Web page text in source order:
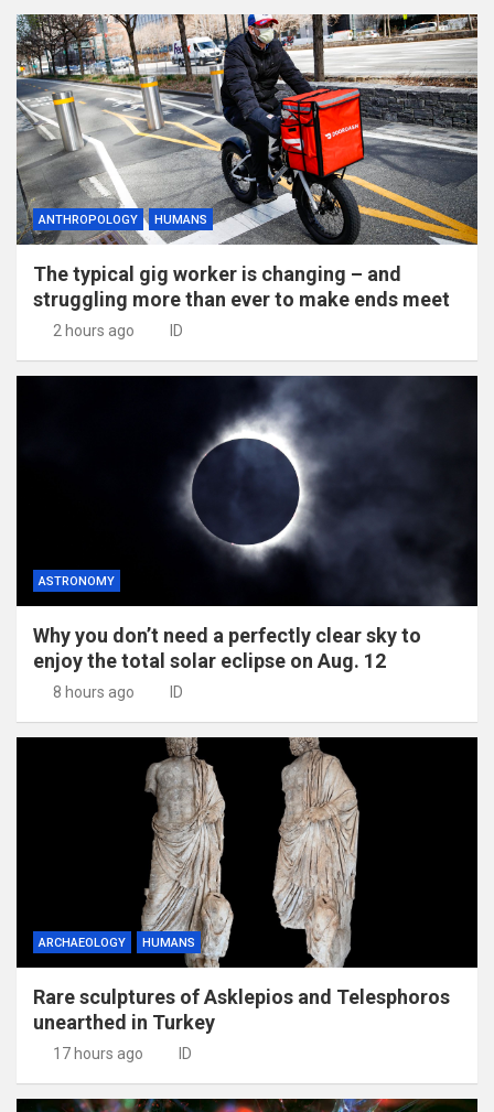
ANTHROPOLOGY HUMANS
The typical gig worker is changing – and
struggling more than ever to make ends meet
2 hours ago ID
ASTRONOMY
Why you don’t need a perfectly clear sky to
enjoy the total solar eclipse on Aug. 12
8 hours ago ID
ARCHAEOLOGY HUMANS
Rare sculptures of Asklepios and Telesphoros
unearthed in Turkey
17 hours ago ID